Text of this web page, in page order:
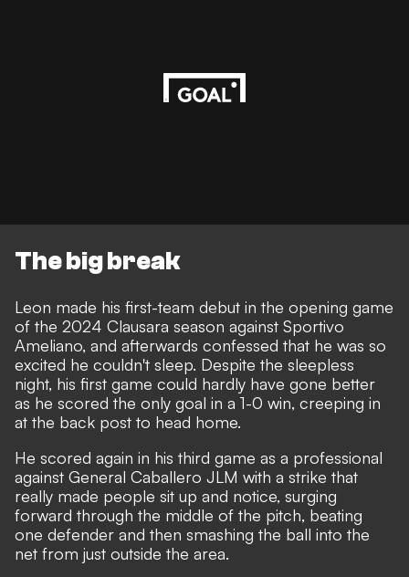
The big break
Leon made his first-team debut in the opening game
of the 2024 Clausara season against Sportivo
Ameliano, and afterwards confessed that he was so
excited he couldn't sleep. Despite the sleepless
night, his first game could hardly have gone better
as he scored the only goal in a 1-0 win, creeping in
at the back post to head home.
He scored again in his third game as a professional
against General Caballero JLM with a strike that
really made people sit up and notice, surging
forward through the middle of the pitch, beating
one defender and then smashing the ball into the
net from just outside the area.